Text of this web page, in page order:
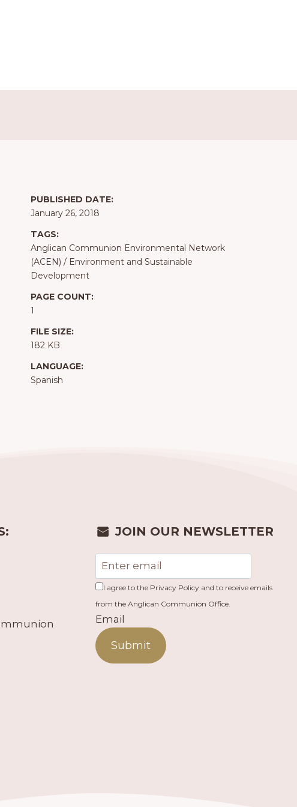
PUBLISHED DATE:
January 26, 2018
TAGS:
Anglican Communion Environmental Network
(ACEN) / Environment and Sustainable
Development
PAGE COUNT:
1
FILE SIZE:
182 KB
LANGUAGE:
Spanish
JOIN OUR NEWSLETTER
I agree to the Privacy Policy and to receive emails
from the Anglican Communion Office.
Email
Submit